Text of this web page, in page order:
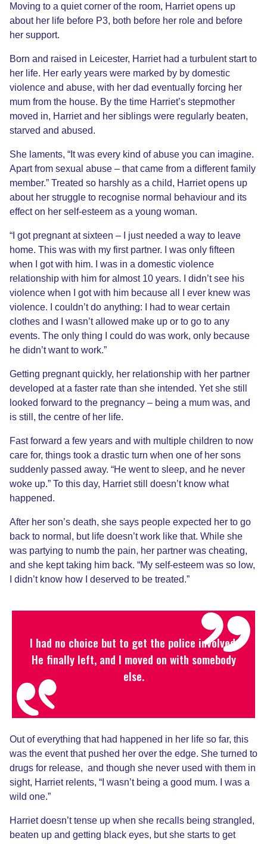
Moving to a quiet corner of the room, Harriet opens up
about her life before P3, both before her role and before
her support.
Born and raised in Leicester, Harriet had a turbulent start to
her life. Her early years were marked by by domestic
violence and abuse, with her dad eventually forcing her
mum from the house. By the time Harriet’s stepmother
moved in, Harriet and her siblings were regularly beaten,
starved and abused.
She laments, “It was every kind of abuse you can imagine.
Apart from sexual abuse – that came from a different family
member.” Treated so harshly as a child, Harriet opens up
about her struggle to recognise normal behaviour and its
effect on her self-esteem as a young woman.
“I got pregnant at sixteen – I just needed a way to leave
home. This was with my first partner. I was only fifteen
when I got with him. I was in a domestic violence
relationship with him for almost 10 years. I didn’t see his
violence when I got with him because all I ever knew was
violence. I couldn’t do anything: I had to wear certain
clothes and I wasn’t allowed make up or to go to any
events. The only thing I could do was work, only because
he didn’t want to work.”
Getting pregnant quickly, her relationship with her partner
developed at a faster rate than she intended. Yet she still
looked forward to the pregnancy – being a mum was, and
is still, the centre of her life.
Fast forward a few years and with multiple children to now
care for, things took a drastic turn when one of her sons
suddenly passed away. “He went to sleep, and he never
woke up.” To this day, Harriet still doesn’t know what
happened.
After her son’s death, she says people expected her to go
back to normal, but life doesn’t work like that. While she
was partying to numb the pain, her partner was cheating,
and she kept taking him back. “My self-esteem was so low,
I didn’t know how I deserved to be treated.”
I had no choice but to get the police involved.
He finally left, and I moved on with somebody
else.
Out of everything that had happened in her life so far, this
was the event that pushed her over the edge. She turned to
drugs for release, and though she never used with them in
sight, Harriet relents, “I wasn’t being a good mum. I was a
wild one.”
Harriet doesn’t tense up when she recalls being strangled,
beaten up and getting black eyes, but she starts to get